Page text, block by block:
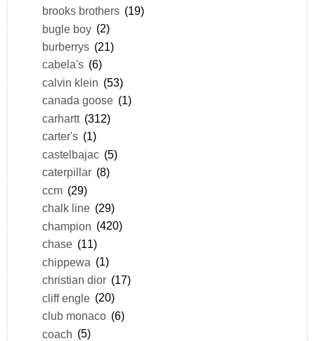
brooks brothers (19)
bugle boy (2)
burberrys (21)
cabela's (6)
calvin klein (53)
canada goose (1)
carhartt (312)
carter's (1)
castelbajac (5)
caterpillar (8)
ccm (29)
chalk line (29)
champion (420)
chase (11)
chippewa (1)
christian dior (17)
cliff engle (20)
club monaco (6)
coach (5)